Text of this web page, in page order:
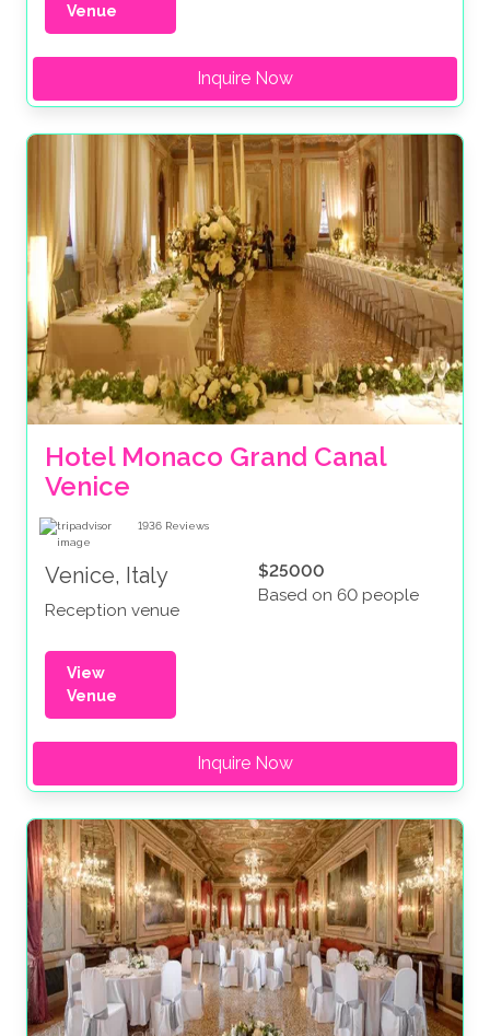
Venue
Inquire Now
Hotel Monaco Grand Canal
Venice
1936 Reviews
Venice, Italy
Reception venue
$25000
Based on 60 people
View
Venue
Inquire Now